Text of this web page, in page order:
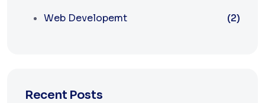
Web Developemt
(2)
Recent Posts